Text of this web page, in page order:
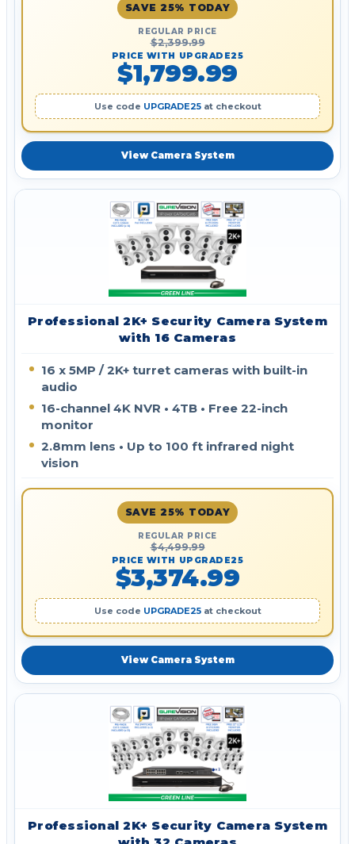
SAVE 25% TODAY
REGULAR PRICE
$2,399.99
PRICE WITH UPGRADE25
$1,799.99
Use code UPGRADE25at checkout
View Camera System
Professional 2K+ Security Camera System
with 16 Cameras
16 x 5MP / 2K+ turret cameras with built-in
audio
16-channel 4K NVR • 4TB • Free 22-inch
monitor
2.8mm lens • Up to 100 ft infrared night
vision
SAVE 25% TODAY
REGULAR PRICE
$4,499.99
PRICE WITH UPGRADE25
$3,374.99
Use code UPGRADE25at checkout
View Camera System
Professional 2K+ Security Camera System